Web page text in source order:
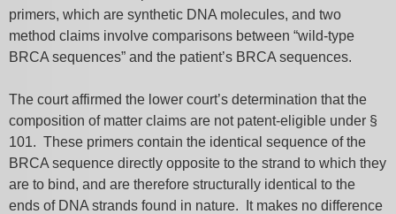
primers, which are synthetic DNA molecules, and two
method claims involve comparisons between “wild-type
BRCA sequences” and the patient’s BRCA sequences.
The court affirmed the lower court’s determination that the
composition of matter claims are not patent-eligible under §
101. These primers contain the identical sequence of the
BRCA sequence directly opposite to the strand to which they
are to bind, and are therefore structurally identical to the
ends of DNA strands found in nature. It makes no difference